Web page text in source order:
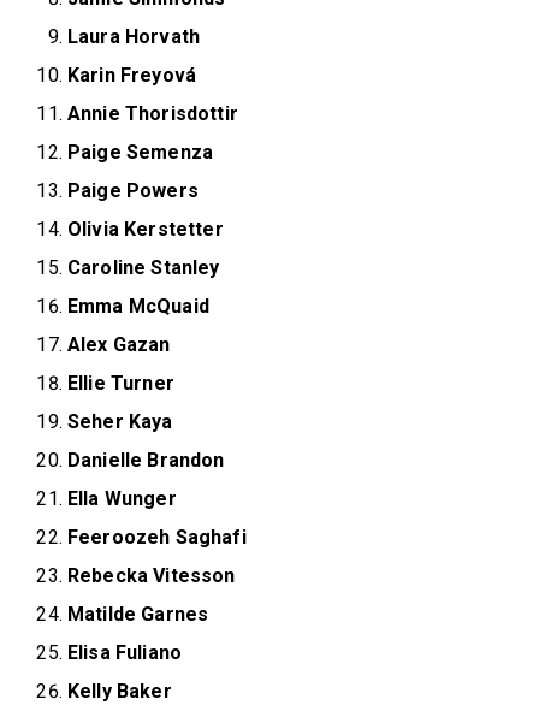
Laura Horvath
Karin Freyová
Annie Thorisdottir
Paige Semenza
Paige Powers
Olivia Kerstetter
Caroline Stanley
Emma McQuaid
Alex Gazan
Ellie Turner
Seher Kaya
Danielle Brandon
Ella Wunger
Feeroozeh Saghafi
Rebecka Vitesson
Matilde Garnes
Elisa Fuliano
Kelly Baker